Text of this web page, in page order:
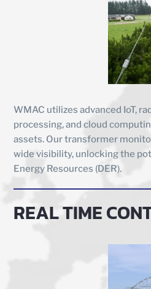
WMAC utilizes advanced IoT,
processing, and cloud
assets. Our transformer
wide visibility, unlocking the
Energy Resources (DER).
REAL TIME